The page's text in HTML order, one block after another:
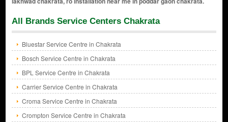
All Brands Service Centers Chakrata
Bluestar Service Centre in Chakrata
Bosch Service Centre in Chakrata
BPL Service Centre in Chakrata
Carrier Service Centre in Chakrata
Croma Service Centre in Chakrata
Crompton Service Centre in Chakrata